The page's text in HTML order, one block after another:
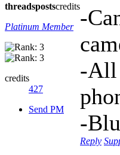
threadspostscredits
Platinum Member
credits
427
Send PM
-
-All
-
Reply